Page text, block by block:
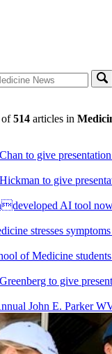
of514 articles in
to give
to give
AI tool
stresses
of Medicine
to give
John E. Parker